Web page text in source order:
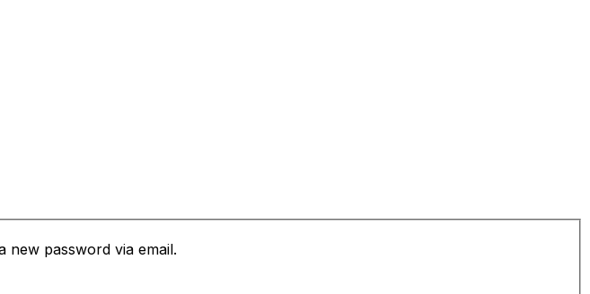
new password via email.